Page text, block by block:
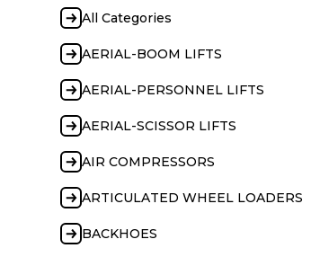
All Categories
AERIAL-BOOM LIFTS
AERIAL-PERSONNEL LIFTS
AERIAL-SCISSOR LIFTS
AIR COMPRESSORS
ARTICULATED WHEEL LOADERS
BACKHOES